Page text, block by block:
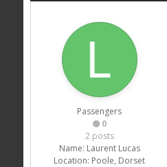
Passengers
0
2 posts
Name: Laurent Lucas
Location: Poole, Dorset